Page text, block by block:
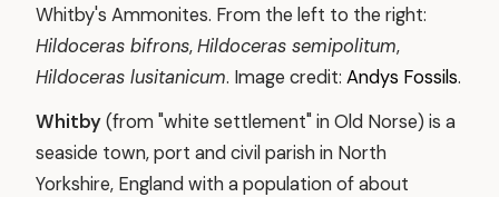
Whitby's Ammonites. From the left to the right:
Hildoceras bifrons,Hildoceras semipolitum,
Hildoceras lusitanicum. Image credit: Andys Fossils.
Whitby(from "white settlement" in Old Norse) is a
seaside town, port and civil parish in North
Yorkshire, England with a population of about